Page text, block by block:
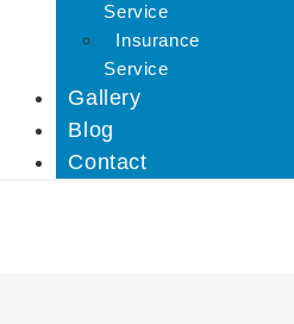
Service
Insurance
Service
Gallery
Blog
Contact